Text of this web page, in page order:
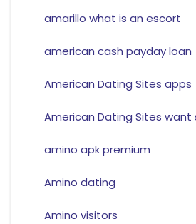
amarillo what is an escort
american cash payday loan
American Dating Sites apps
American Dating Sites want
amino apk premium
Amino dating
Amino visitors